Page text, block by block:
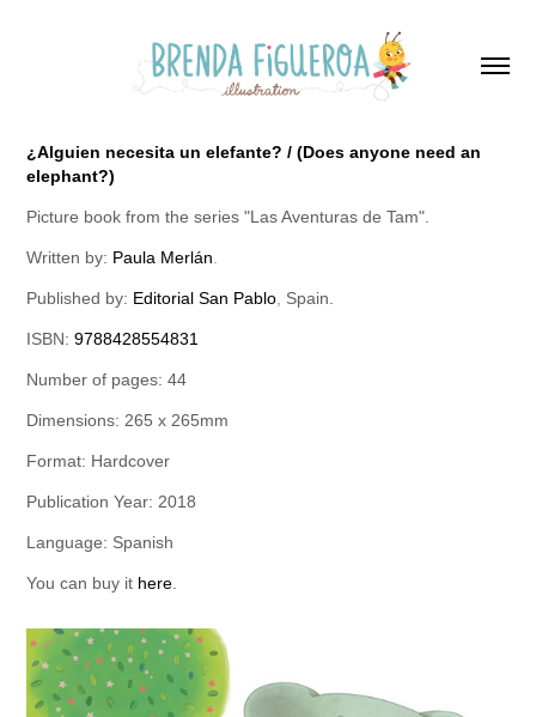
¿Alguien necesita un elefante? / (Does anyone need an
elephant?)
Picture book from the series "Las Aventuras de Tam".
Written by: Paula Merlán
Published by: Editorial San Pablo Spain.
ISBN:9788428554831
Number of pages: 44
Dimensions: 265 x 265mm
Format: Hardcover
Publication Year: 2018
Language: Spanish
You can buy it here